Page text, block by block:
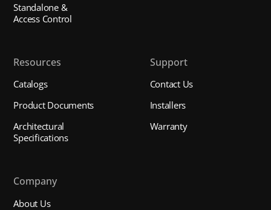
Standalone &
Access Control
Resources
Catalogs
Product Documents
Architectural
Specifications
Support
Contact Us
Installers
Warranty
Company
About Us